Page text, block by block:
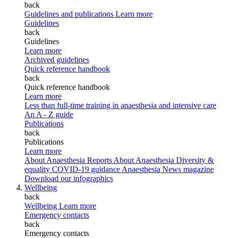
back
Guidelines and publications Learn more
Guidelines
back
Guidelines
Learn more
Archived guidelines
Quick reference handbook
back
Quick reference handbook
Learn more
Less than full-time training in anaesthesia and intensive care
An A - Z guide
Publications
back
Publications
Learn more
About Anaesthesia Reports About Anaesthesia Diversity &
equality COVID-19 guidance Anaesthesia News magazine
Download our infographics
Wellbeing
back
Wellbeing Learn more
Emergency contacts
back
Emergency contacts